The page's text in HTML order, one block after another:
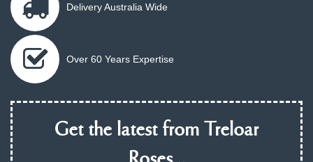
Delivery Australia Wide
Over 60 Years Expertise
Get the latest from Treloar